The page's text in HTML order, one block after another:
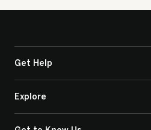
Get Help
Explore